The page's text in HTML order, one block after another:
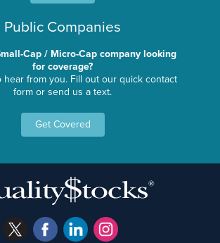
Public Companies
Cap / Micro-Cap company looking
for coverage?
hear from you. Fill out our quick contact
form or send us a text.
Get Covered